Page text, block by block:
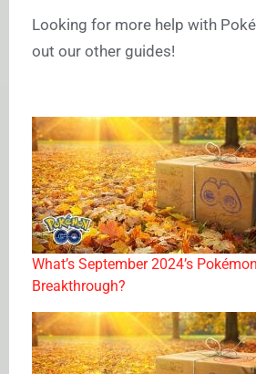
Looking for more help with
out our other guides!
What’s September 2024’s
Breakthrough?